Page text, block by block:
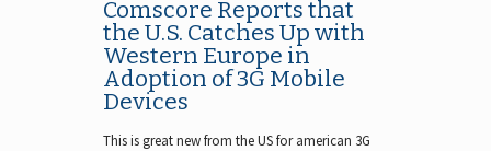
Comscore Reports that
the U.S. Catches Up with
Western Europe in
Adoption of 3G Mobile
Devices
This is great new from the US for american 3G